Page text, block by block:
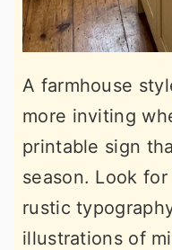
A farmhouse
more inviting
printable sign
season. Look
rustic
illustrations of